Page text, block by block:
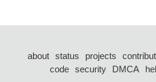
about status projects
code security DMCA